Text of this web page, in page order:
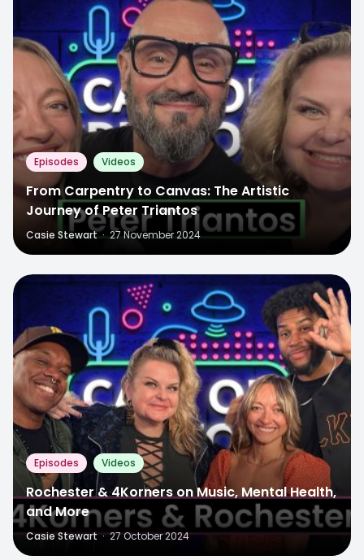
Episodes Videos
From Carpentry to Canvas: The Artistic
Journey of Peter Triantos
Casie Stewart · 27 November 2024
Episodes Videos
Rochester & 4Korners on Music, Mental Health,
and More
Casie Stewart · 27 October 2024